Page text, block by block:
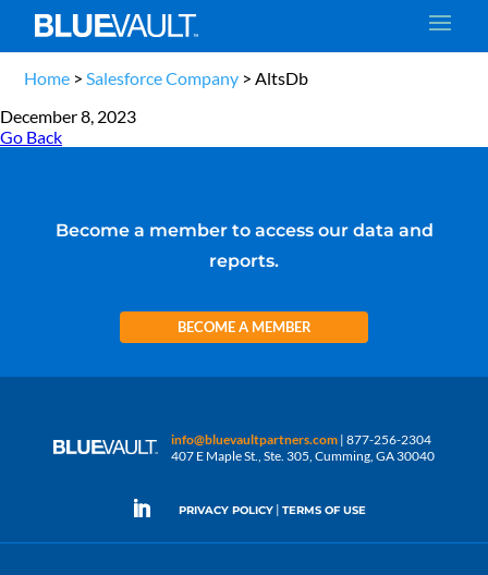
Home >Salesforce Company >AltsDb
December 8, 2023
Go Back
Become a member to access our data and
reports.
BECOME A MEMBER
info@bluevaultpartners.com | 877-256-2304
407 E Maple St., Ste. 305, Cumming, GA 30040
PRIVACY POLICY | TERMS OF USE